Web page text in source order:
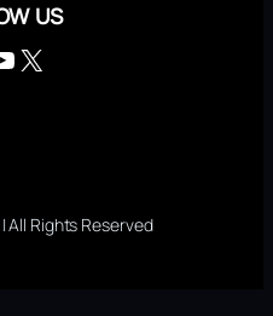
US
X
All Rights Reserved